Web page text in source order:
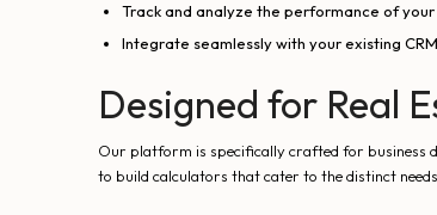
Track and analyze the performance of
Integrate seamlessly with your existing
Designed for Real
Our platform is specifically crafted for business
to build calculators that cater to the distinct